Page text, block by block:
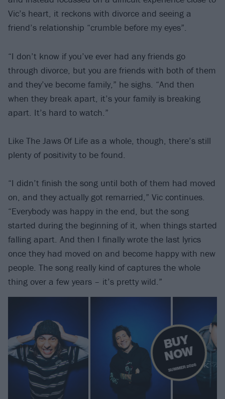
B
U
Y
N
O
W
SUMMER 2026
Vic’s heart, it reckons with divorce and seeing a
friend’s relationship “crumble before my eyes”.
“I don’t know if you’ve ever had any friends go
through divorce, but you are friends with both of them
and they’ve become family,” he sighs. “And then
when they break apart, it’s your family is breaking
apart. It’s hard to watch.”
Like The Jaws Of Life as a whole, though, there’s still
plenty of positivity to be found.
“I didn’t finish the song until both of them had moved
on, and they actually got remarried,” Vic continues.
“Everybody was happy in the end, but the song
started during the beginning of it, when things started
falling apart. And then I finally wrote the last lyrics
once they had moved on and become happy with new
people. The song really kind of captures the whole
thing over a few years – it’s pretty wild.”